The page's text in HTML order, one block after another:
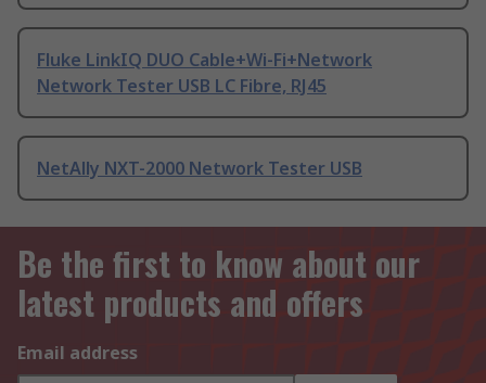
Fluke LinkIQ DUO Cable+Wi-Fi+Network
Network Tester USB LC Fibre, RJ45
NetAlly NXT-2000 Network Tester USB
Be the first to know about our
latest products and offers
Email address